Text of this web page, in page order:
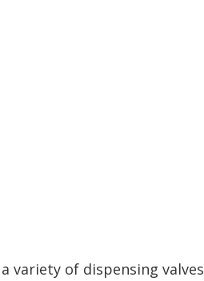
variety of dispensing